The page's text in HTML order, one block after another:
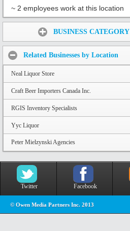
~ 2 employees work at this location
BUSINESS CATEGORY
Related Businesses by Location
Neal Liquor Store
Craft Beer Importers Canada Inc.
RGIS Inventory Specialists
Yyc Liquor
Peter Mielzynski Agencies
Twitter Facebook
© Owen Media Partners Inc. 2013